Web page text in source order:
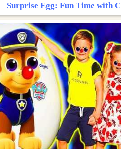
Surprise Egg: Fun Time with